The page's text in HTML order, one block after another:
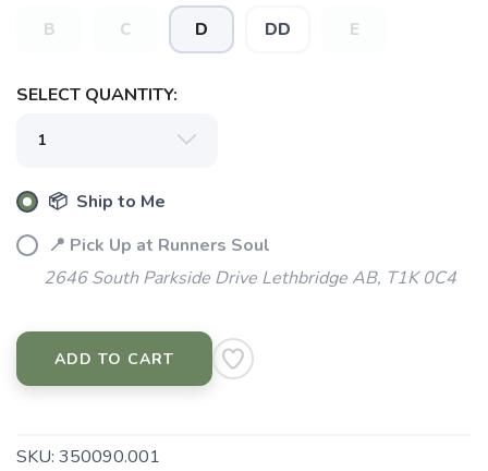
B C D DD E
SELECT QUANTITY:
📦 Ship to Me
📍 Pick Up at Runners Soul
2646 South Parkside Drive Lethbridge AB, T1K 0C4
ADD TO CART
SKU: 350090.001